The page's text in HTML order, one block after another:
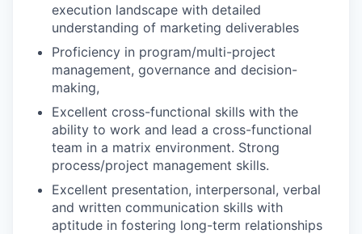
execution landscape with detailed
understanding of marketing deliverables
Proficiency in program/multi-project
management, governance and decision-
making,
Excellent cross-functional skills with the
ability to work and lead a cross-functional
team in a matrix environment. Strong
process/project management skills.
Excellent presentation, interpersonal, verbal
and written communication skills with
aptitude in fostering long-term relationships